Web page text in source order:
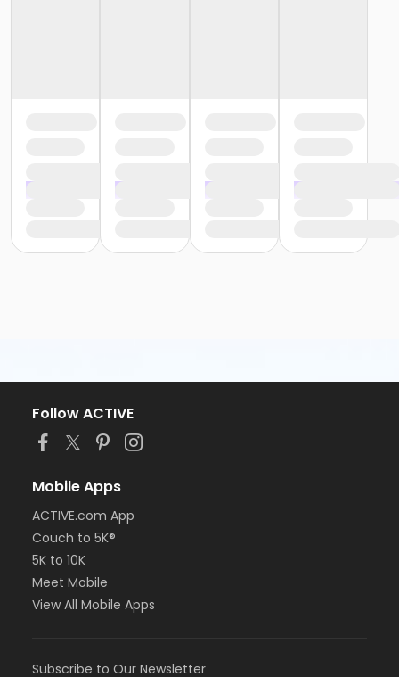
Follow ACTIVE
Mobile Apps
ACTIVE.com App
Couch to 5K®
5K to 10K
Meet Mobile
View All Mobile Apps
Subscribe to Our Newsletter